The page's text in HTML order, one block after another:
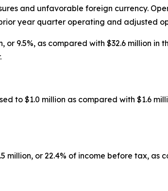
and unfavorable foreign currency.
year quarter operating and adjusted
or 9.5%, as compared with $32.6 million
to $1.0 million as compared with $1.6
million, or 22.4% of income before tax,